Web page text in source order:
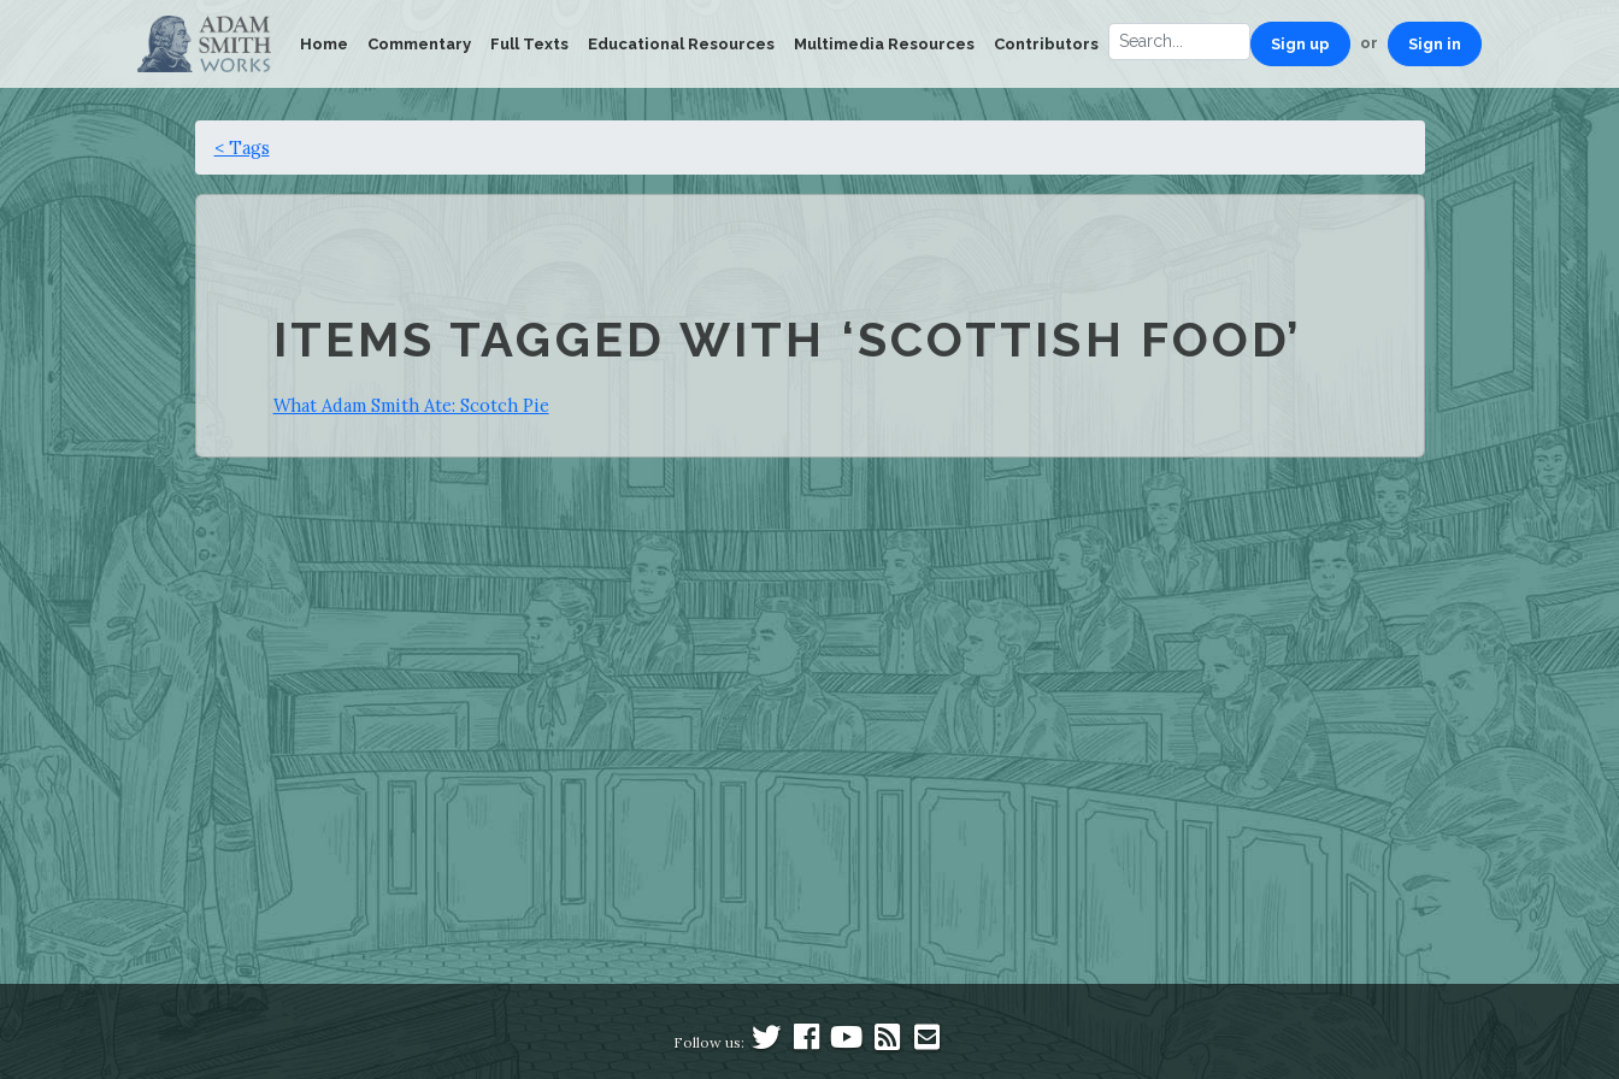
Home Commentary Full Texts Educational Resources Multimedia Resources Contributors Sign up or Sign in
< Tags
ITEMS TAGGED WITH ‘SCOTTISH FOOD’
What Adam Smith Ate: Scotch Pie
Follow us: